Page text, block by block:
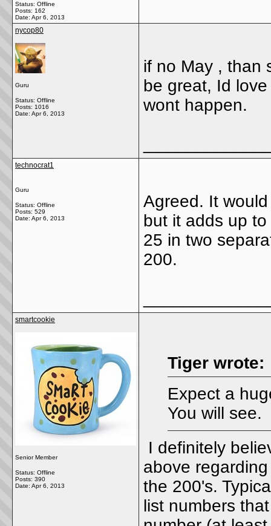
Status: Offline
Posts: 162
Date: Apr 6, 2013
nycop80
Guru
Status: Offline
Posts: 1016
Date: Apr 6, 2013
if no May , than
be great, Id
wont happen.
technocrat1
Guru
Status: Offline
Posts: 529
Date: Apr 6, 2013
Agreed. It
but it adds up
25 in two
200.
smartcookie
Senior Member
Status: Offline
Posts: 390
Date: Apr 6, 2013
Tiger wrote:
Expect a
You will see.
I definitely
above
the 200's.
list numbers